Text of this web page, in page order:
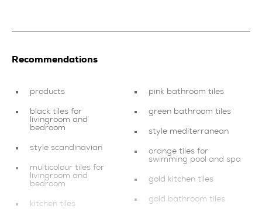
Recommendations
products
black tiles for
livingroom and
bedroom
style scandinavian
multicolour tiles for
livingroom and
bedroom
kitchen tiles
pink bathroom tiles
green bathroom tiles
style mediterranean
orange tiles for
swimming pool and spa
gold kitchen tiles
gold bathroom tiles